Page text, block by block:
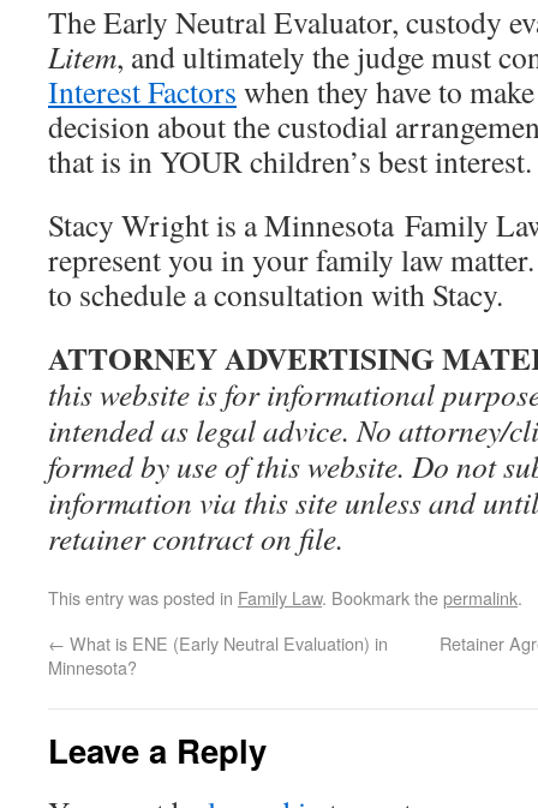
The Early Neutral Evaluator, custody
Litem, and ultimately the judge must
Interest Factors when they have to
decision about the custodial
that is in YOUR children’s best interest.
Stacy Wright is a Minnesota Family
represent you in your family law
to schedule a consultation with Stacy.
ATTORNEY ADVERTISING
this website is for informational
intended as legal advice. No attorney/
formed by use of this website. Do not
information via this site unless and
retainer contract on file.
This entry was posted in Family Law. Bookmark thepermalink.
← What is ENE (Early Neutral Evaluation) in
Minnesota?
Retainer
Leave a Reply